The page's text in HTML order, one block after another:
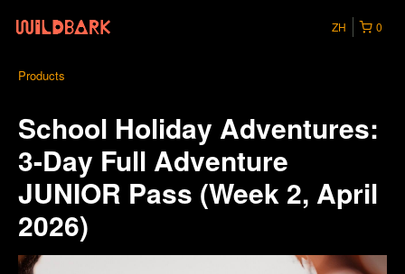
0
ZH
Products
School Holiday Adventures:
3-Day Full Adventure
JUNIOR Pass (Week 2, April
2026)